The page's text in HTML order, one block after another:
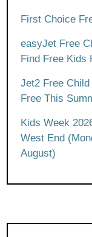
First Choice
easyJet Free
Find Free Kids
Jet2 Free Child
Free This
Kids Week
West End
August)